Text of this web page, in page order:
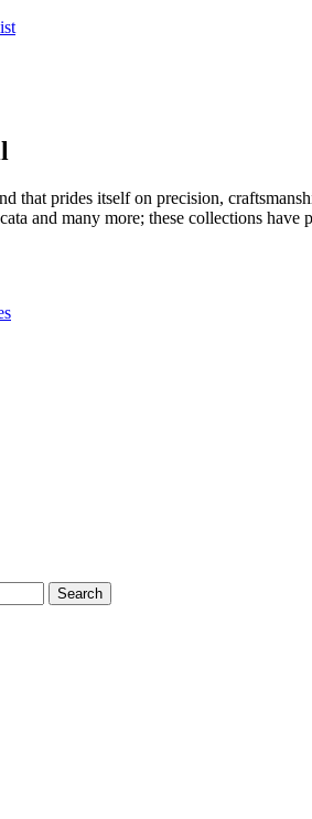
that prides itself on precision,
and many more; these collections